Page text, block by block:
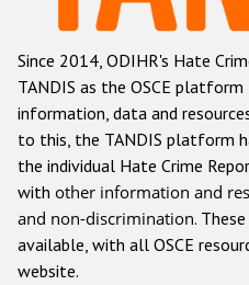
Anti-Roma
Anti-
Anti-
Anti-
Other hate crime
Gender-
Since 2014, ODIHR's Hate
TANDIS as the OSCE
information, data and
to this, the TANDIS platform
the individual Hate Crime
with other information and
and non-discrimination.
available, with all OSCE
website.